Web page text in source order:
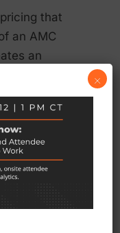
that
an AMC
an
to a business
×